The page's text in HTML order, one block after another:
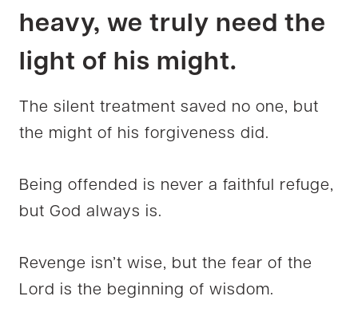
heavy, we truly need the
light of his might.
The silent treatment saved no one, but
the might of his forgiveness did.
Being offended is never a faithful refuge,
but God always is.
Revenge isn’t wise, but the fear of the
Lord is the beginning of wisdom.